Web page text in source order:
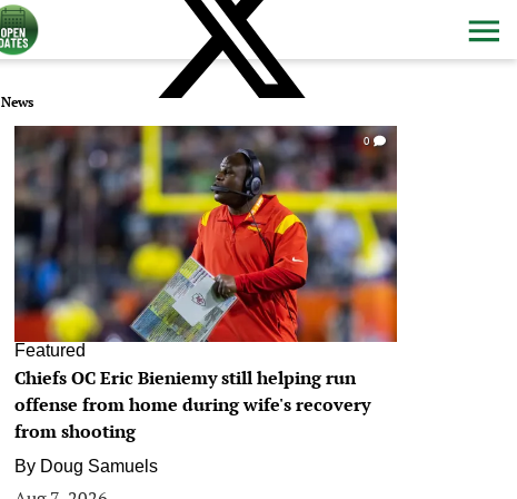
News
0
Featured
Chiefs OC Eric Bieniemy still helping run
offense from home during wife's recovery
from shooting
By Doug Samuels